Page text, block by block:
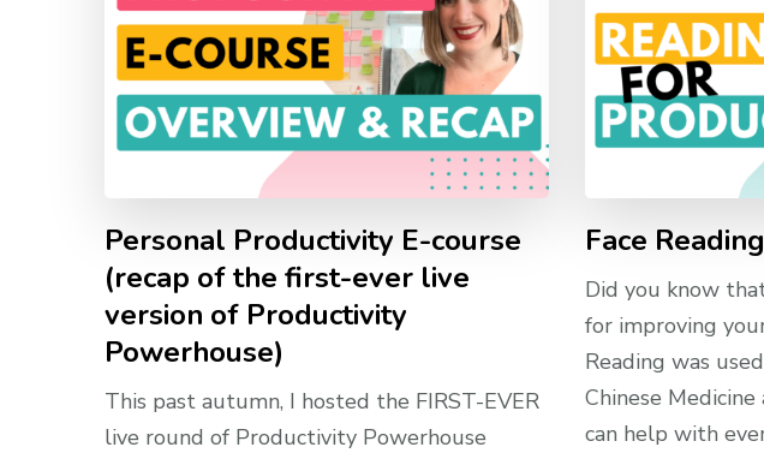
Personal Productivity E-course
(recap of the first-ever live
version of Productivity
Powerhouse)
This past autumn, I hosted the FIRST-EVER
live round of Productivity Powerhouse
Face
Did you know
for improving
Reading was
Chinese
can help with